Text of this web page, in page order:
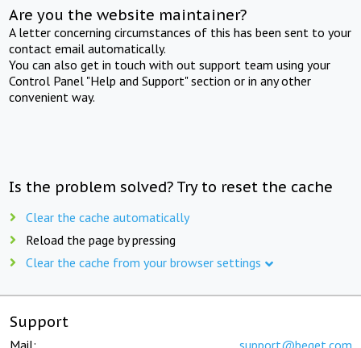
Are you the website maintainer?
A letter concerning circumstances of this has been sent to your
contact email automatically.
You can also get in touch with out support team using your
Control Panel "Help and Support" section or in any other
convenient way.
Is the problem solved? Try to reset the cache
Clear the cache automatically
Reload the page by pressing
Clear the cache from your browser settings
Support
Mail: support@beget.com